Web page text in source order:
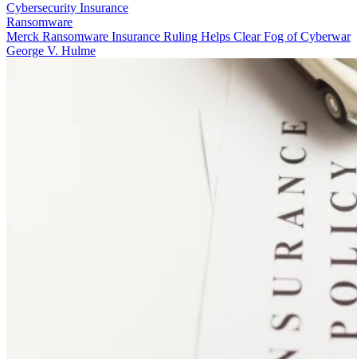
Cybersecurity Insurance
Ransomware
Merck Ransomware Insurance Ruling Helps Clear Fog of Cyberwar
George V. Hulme